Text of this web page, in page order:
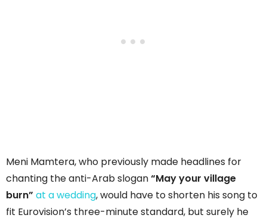
Meni Mamtera, who previously made headlines for
chanting the anti-Arab slogan“May your village
burn” at a wedding, would have to shorten his song to
fit Eurovision’s three-minute standard, but surely he